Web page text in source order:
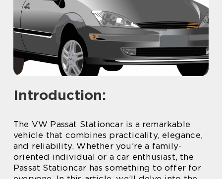
Introduction:
The VW Passat Stationcar is a remarkable
vehicle that combines practicality, elegance,
and reliability. Whether you’re a family-
oriented individual or a car enthusiast, the
Passat Stationcar has something to offer for